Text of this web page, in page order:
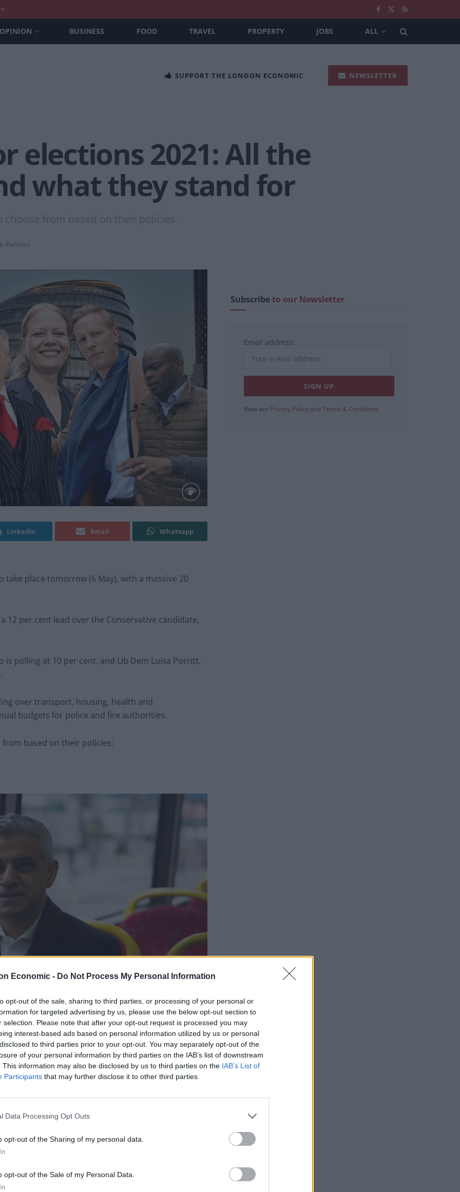
Economic - Do Not Process My Personal Information
opt-out of the sale, sharing to third parties, or processing of your personal or
for targeted advertising by us, please use the below opt-out section to
selection. Please note that after your opt-out request is processed you may
interest-based ads based on personal information utilized by us or personal
to third parties prior to your opt-out. You may separately opt-out of the
of your personal information by third parties on the IAB’s list of downstream
This information may also be disclosed by us to third parties on the IAB’s List of
Participants that may further disclose it to other third parties.
Data Processing Opt Outs
opt-out of the Sharing of my personal data.
opt-out of the Sale of my Personal Data.
OPINION BUSINESS FOOD TRAVEL PROPERTY JOBS ALL
SUPPORT THE LONDON ECONOMIC NEWSLETTER
elections 2021: All the
what they stand for
choose from based on their policies.
Politics
Linkedin Email Whatsapp
place tomorrow (6 May), with a massive 20
12 per cent lead over the Conservative candidate,
is polling at 10 per cent, and Lib Dem Luisa Porritt,
over transport, housing, health and
budgets for police and fire authorities.
from based on their policies:
to win a second term in the 6 May elections.
more affordable and making London greener.
Subscribeto our Newsletter
Email address:
View our Privacy Policy and Terms & Conditions